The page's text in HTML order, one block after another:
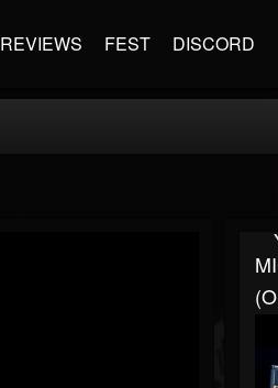
REVIEWS FEST DISCORD